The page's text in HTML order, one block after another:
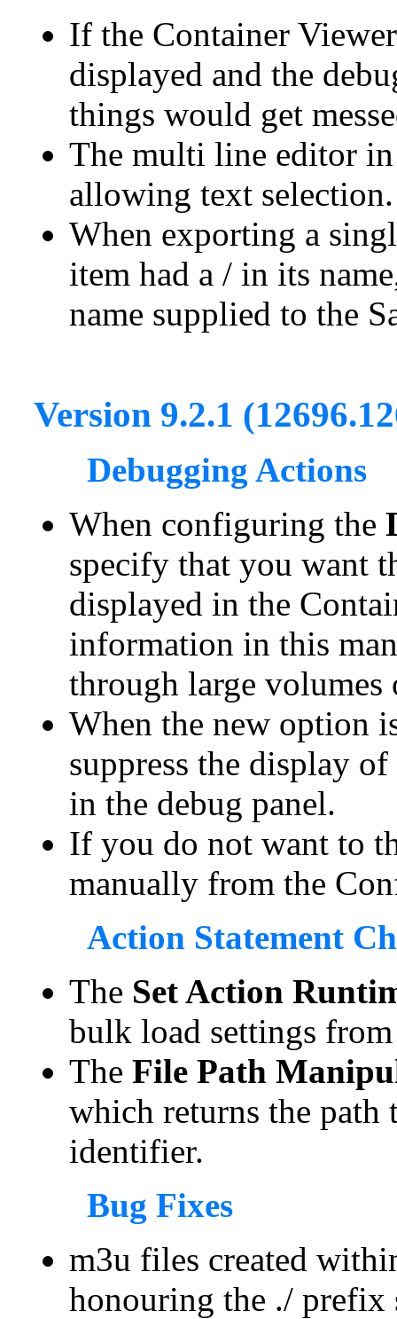
If the Container
displayed and the
things would get
The multi line editor
allowing text selection.
When exporting a
item had a / in its
name supplied to the
Version 9.2.1
Debugging Actions
When configuring the
specify that you want
displayed in the
information in this
through large
When the new option
suppress the display
in the debug panel.
If you do not want to
manually from the
Action Statement
The Set Action
bulk load settings
The File Path
which returns the
identifier.
Bug Fixes
m3u files created
honouring the ./ prefix